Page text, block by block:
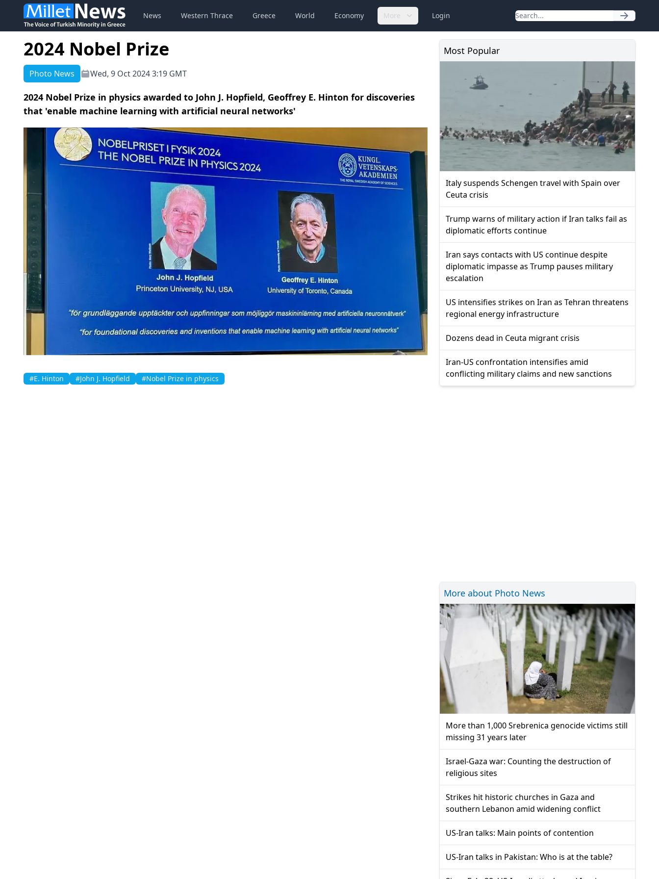
News Western Thrace Greece World Economy More Login
2024 Nobel Prize
Photo News Wed, 9 Oct 2024 3:19 GMT
2024 Nobel Prize in physics awarded to John J. Hopfield, Geoffrey E. Hinton for discoveries
that 'enable machine learning with artificial neural networks'
#E. Hinton #John J. Hopfield #Nobel Prize in physics
Most Popular
Italy suspends Schengen travel with Spain over
Ceuta crisis
Trump warns of military action if Iran talks fail as
diplomatic efforts continue
Iran says contacts with US continue despite
diplomatic impasse as Trump pauses military
escalation
US intensifies strikes on Iran as Tehran threatens
regional energy infrastructure
Dozens dead in Ceuta migrant crisis
Iran-US confrontation intensifies amid
conflicting military claims and new sanctions
More about Photo News
More than 1,000 Srebrenica genocide victims still
missing 31 years later
Israel-Gaza war: Counting the destruction of
religious sites
Strikes hit historic churches in Gaza and
southern Lebanon amid widening conflict
US-Iran talks: Main points of contention
US-Iran talks in Pakistan: Who is at the table?